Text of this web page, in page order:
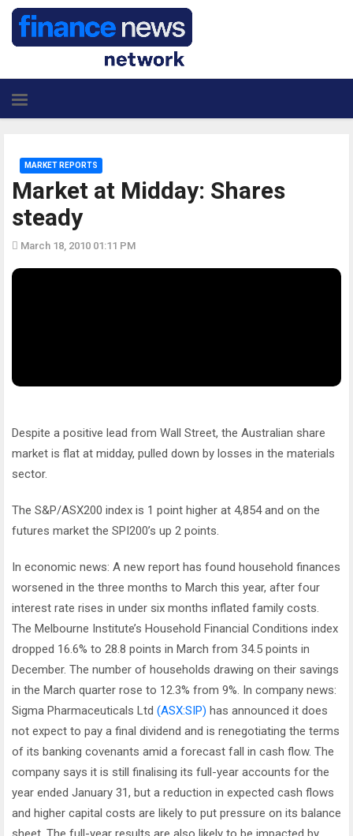
Market at Midday: Shares
steady
MARKET REPORTS
March 18, 2010 01:11 PM
Despite a positive lead from Wall Street, the Australian share
market is flat at midday, pulled down by losses in the materials
sector.
The S&P/ASX200 index is 1 point higher at 4,854 and on the
futures market the SPI200’s up 2 points.
In economic news: A new report has found household finances
worsened in the three months to March this year, after four
interest rate rises in under six months inflated family costs.
The Melbourne Institute’s Household Financial Conditions index
dropped 16.6% to 28.8 points in March from 34.5 points in
December. The number of households drawing on their savings
in the March quarter rose to 12.3% from 9%. In company news:
Sigma Pharmaceuticals Ltd (ASX:SIP) has announced it does
not expect to pay a final dividend and is renegotiating the terms
of its banking covenants amid a forecast fall in cash flow. The
company says it is still finalising its full-year accounts for the
year ended January 31, but a reduction in expected cash flows
and higher capital costs are likely to put pressure on its balance